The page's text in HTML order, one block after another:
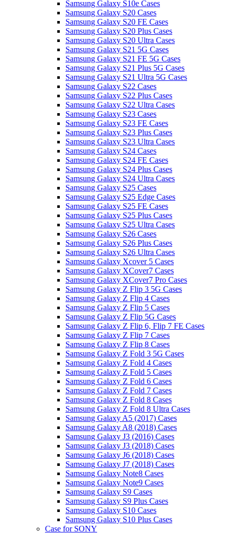
Samsung Galaxy S10e Cases
Samsung Galaxy S20 Cases
Samsung Galaxy S20 FE Cases
Samsung Galaxy S20 Plus Cases
Samsung Galaxy S20 Ultra Cases
Samsung Galaxy S21 5G Cases
Samsung Galaxy S21 FE 5G Cases
Samsung Galaxy S21 Plus 5G Cases
Samsung Galaxy S21 Ultra 5G Cases
Samsung Galaxy S22 Cases
Samsung Galaxy S22 Plus Cases
Samsung Galaxy S22 Ultra Cases
Samsung Galaxy S23 Cases
Samsung Galaxy S23 FE Cases
Samsung Galaxy S23 Plus Cases
Samsung Galaxy S23 Ultra Cases
Samsung Galaxy S24 Cases
Samsung Galaxy S24 FE Cases
Samsung Galaxy S24 Plus Cases
Samsung Galaxy S24 Ultra Cases
Samsung Galaxy S25 Cases
Samsung Galaxy S25 Edge Cases
Samsung Galaxy S25 FE Cases
Samsung Galaxy S25 Plus Cases
Samsung Galaxy S25 Ultra Cases
Samsung Galaxy S26 Cases
Samsung Galaxy S26 Plus Cases
Samsung Galaxy S26 Ultra Cases
Samsung Galaxy Xcover 5 Cases
Samsung Galaxy XCover7 Cases
Samsung Galaxy XCover7 Pro Cases
Samsung Galaxy Z Flip 3 5G Cases
Samsung Galaxy Z Flip 4 Cases
Samsung Galaxy Z Flip 5 Cases
Samsung Galaxy Z Flip 5G Cases
Samsung Galaxy Z Flip 6, Flip 7 FE Cases
Samsung Galaxy Z Flip 7 Cases
Samsung Galaxy Z Flip 8 Cases
Samsung Galaxy Z Fold 3 5G Cases
Samsung Galaxy Z Fold 4 Cases
Samsung Galaxy Z Fold 5 Cases
Samsung Galaxy Z Fold 6 Cases
Samsung Galaxy Z Fold 7 Cases
Samsung Galaxy Z Fold 8 Cases
Samsung Galaxy Z Fold 8 Ultra Cases
Samsung Galaxy A5 (2017) Cases
Samsung Galaxy A8 (2018) Cases
Samsung Galaxy J3 (2016) Cases
Samsung Galaxy J3 (2018) Cases
Samsung Galaxy J6 (2018) Cases
Samsung Galaxy J7 (2018) Cases
Samsung Galaxy Note8 Cases
Samsung Galaxy Note9 Cases
Samsung Galaxy S9 Cases
Samsung Galaxy S9 Plus Cases
Samsung Galaxy S10 Cases
Samsung Galaxy S10 Plus Cases
Case for SONY